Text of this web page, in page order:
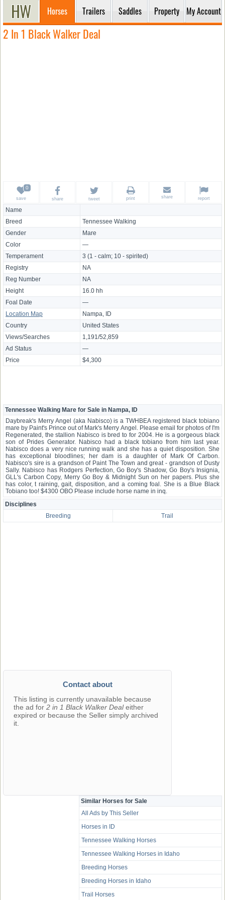
Horses Trailers Saddles Property My Account
2 In 1 Black Walker Deal
Name
Breed
Tennessee Walking
Gender
Mare
Color
—
Temperament
3 (1 - calm; 10 - spirited)
Registry
NA
Reg Number
NA
Height
16.0 hh
Foal Date
—
Location Map
Nampa, ID
Country
United States
Views/Searches
1,191/52,859
Ad Status
—
Price
$4,300
save share tweet print share report
Tennessee Walking Mare for Sale in Nampa, ID
Daybreak's Merry Angel (aka Nabisco) is a TWHBEA registered black tobiano
mare by Paint's Prince out of Mark's Merry Angel. Please email for photos of I'm
Regenerated, the stallion Nabisco is bred to for 2004. He is a gorgeous black
son of Prides Generator. Nabisco had a black tobiano from him last year.
Nabisco does a very nice running walk and she has a quiet disposition. She
has exceptional bloodlines; her dam is a daughter of Mark Of Carbon.
Nabisco's sire is a grandson of Paint The Town and great - grandson of Dusty
Sally. Nabisco has Rodgers Perfection, Go Boy's Shadow, Go Boy's Insignia,
GLL's Carbon Copy, Merry Go Boy & Midnight Sun on her papers. Plus she
has color, t raining, gait, disposition, and a coming foal. She is a Blue Black
Tobiano too! $4300 OBO Please include horse name in inq.
Disciplines
Breeding
Trail
Contact about
This listing is currently unavailable because
the ad for 2 in 1 Black Walker Dealeither
expired or because the Seller simply archived
it.
Similar Horses for Sale
All Ads by This Seller
Horses in ID
Tennessee Walking Horses
Tennessee Walking Horses in Idaho
Breeding Horses
Breeding Horses in Idaho
Trail Horses